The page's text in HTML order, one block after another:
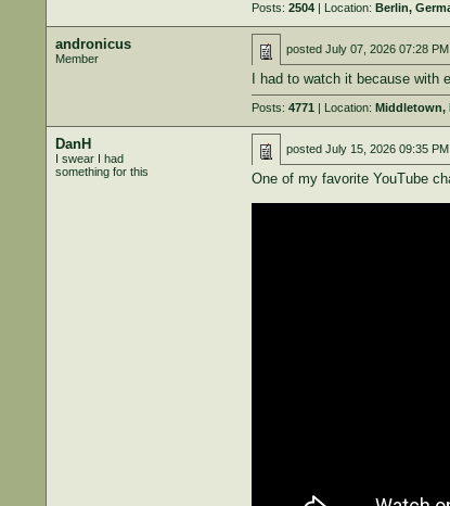
Posts: 2504| Location: Berlin,
andronicus
Member
posted July 07, 2026 07:28 PM
I had to watch it because
Posts: 4771 | Location: Middletown,
DanH
I swear I had
something for this
posted July 15, 2026 09:35 PM
One of my favorite YouTube